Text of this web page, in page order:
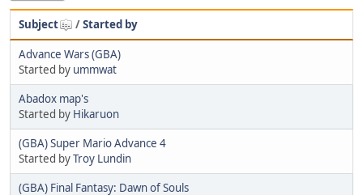
Subject /Started by
Advance Wars (GBA)
Started by ummwat
Abadox map's
Started by Hikaruon
(GBA) Super Mario Advance 4
Started byTroy Lundin
(GBA) Final Fantasy: Dawn of Souls